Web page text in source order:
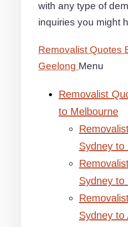
with any type of
inquiries you might
Removalist Quotes
Geelong Menu
Removalist
to Melbourne
Sydney to
Sydney to
Sydney to